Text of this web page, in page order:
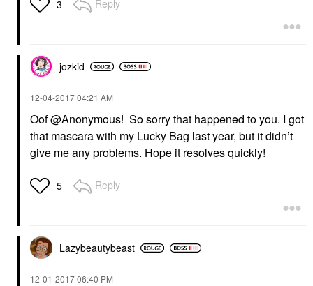
3 Reply
jozkid
‎12-04-201704:21 AM
Oof @Anonymous! So sorry that happened to you. I got
that mascara with my Lucky Bag last year, but it didn’t
give me any problems. Hope it resolves quickly!
5 Reply
Lazybeautybeast
‎12-01-201706:40 PM